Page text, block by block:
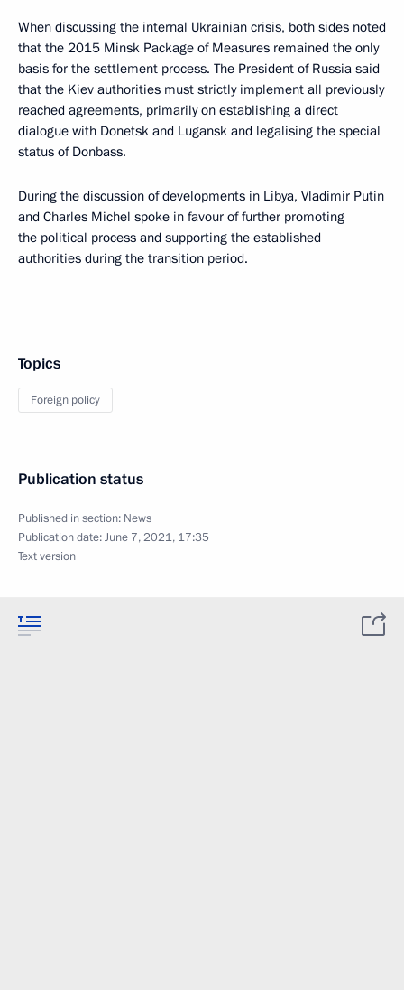
When discussing the internal Ukrainian crisis, both sides noted
that the 2015 Minsk Package of Measures remained the only
basis for the settlement process. The President of Russia said
that the Kiev authorities must strictly implement all previously
reached agreements, primarily on establishing a direct
dialogue with Donetsk and Lugansk and legalising the special
status of Donbass.
During the discussion of developments in Libya, Vladimir Putin
and Charles Michel spoke in favour of further promoting
the political process and supporting the established
authorities during the transition period.
Topics
Foreign policy
Publication status
Published in section: News
Publication date:June 7, 2021, 17:35
Text version